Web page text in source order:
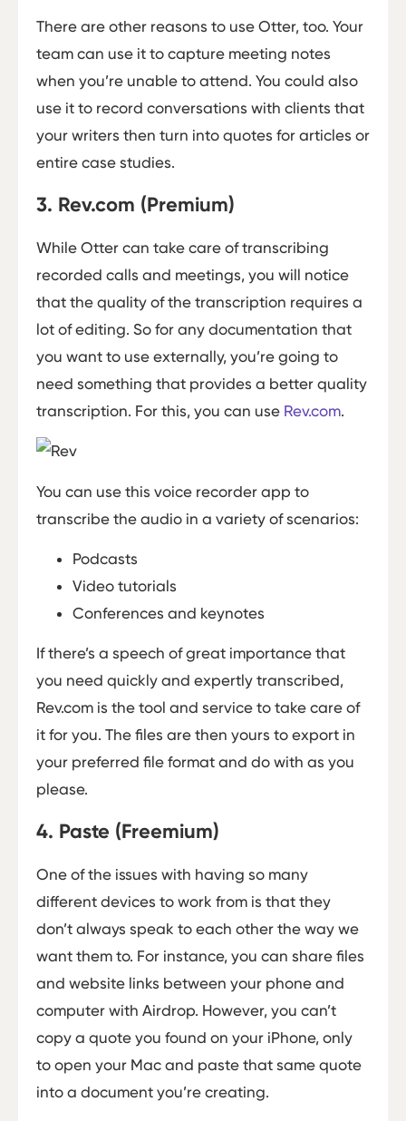
There are other reasons to use Otter, too. Your
team can use it to capture meeting notes
when you’re unable to attend. You could also
use it to record conversations with clients that
your writers then turn into quotes for articles or
entire case studies.
3. Rev.com (Premium)
While Otter can take care of transcribing
recorded calls and meetings, you will notice
that the quality of the transcription requires a
lot of editing. So for any documentation that
you want to use externally, you’re going to
need something that provides a better quality
transcription. For this, you can use Rev.com.
You can use this voice recorder app to
transcribe the audio in a variety of scenarios:
Podcasts
Video tutorials
Conferences and keynotes
If there’s a speech of great importance that
you need quickly and expertly transcribed,
Rev.com is the tool and service to take care of
it for you. The files are then yours to export in
your preferred file format and do with as you
please.
4. Paste (Freemium)
One of the issues with having so many
different devices to work from is that they
don’t always speak to each other the way we
want them to. For instance, you can share files
and website links between your phone and
computer with Airdrop. However, you can’t
copy a quote you found on your iPhone, only
to open your Mac and paste that same quote
into a document you’re creating.